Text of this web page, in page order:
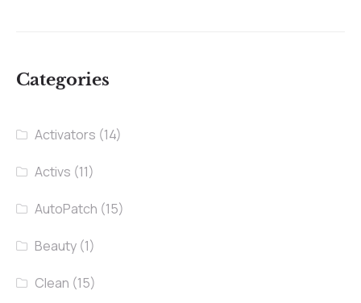
Categories
Activators (14)
Activs (11)
AutoPatch (15)
Beauty (1)
Clean (15)